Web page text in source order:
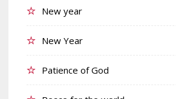
New year
New Year
Patience of God